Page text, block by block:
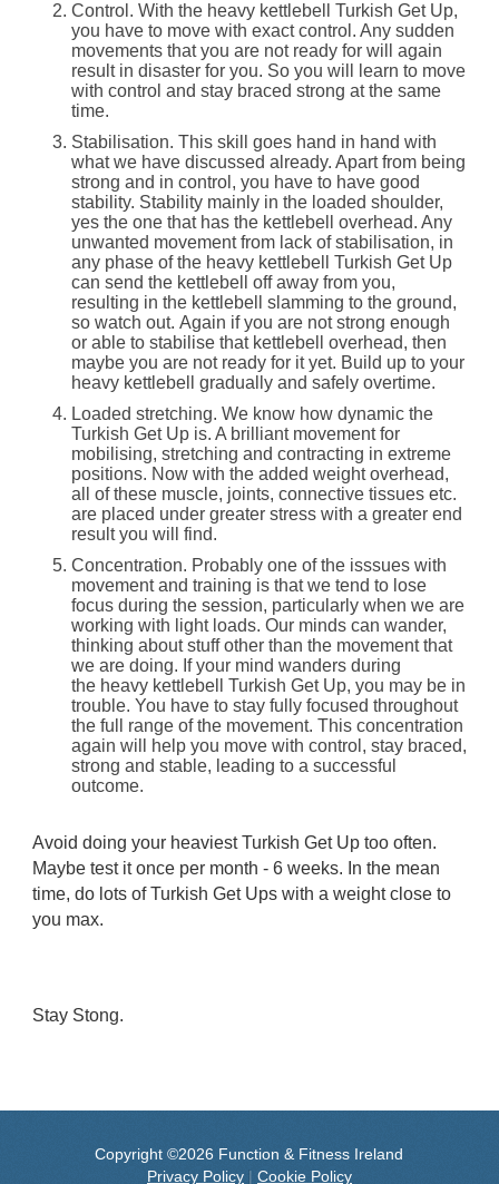
Control. With the heavy kettlebell Turkish Get Up,
you have to move with exact control. Any sudden
movements that you are not ready for will again
result in disaster for you. So you will learn to move
with control and stay braced strong at the same
time.
Stabilisation. This skill goes hand in hand with
what we have discussed already. Apart from being
strong and in control, you have to have good
stability. Stability mainly in the loaded shoulder,
yes the one that has the kettlebell overhead. Any
unwanted movement from lack of stabilisation, in
any phase of the heavy kettlebell Turkish Get Up
can send the kettlebell off away from you,
resulting in the kettlebell slamming to the ground,
so watch out. Again if you are not strong enough
or able to stabilise that kettlebell overhead, then
maybe you are not ready for it yet. Build up to your
heavy kettlebell gradually and safely overtime.
Loaded stretching. We know how dynamic the
Turkish Get Up is. A brilliant movement for
mobilising, stretching and contracting in extreme
positions. Now with the added weight overhead,
all of these muscle, joints, connective tissues etc.
are placed under greater stress with a greater end
result you will find.
Concentration. Probably one of the isssues with
movement and training is that we tend to lose
focus during the session, particularly when we are
working with light loads. Our minds can wander,
thinking about stuff other than the movement that
we are doing. If your mind wanders during
the heavy kettlebell Turkish Get Up, you may be in
trouble. You have to stay fully focused throughout
the full range of the movement. This concentration
again will help you move with control, stay braced,
strong and stable, leading to a successful
outcome.
Avoid doing your heaviest Turkish Get Up too often.
Maybe test it once per month - 6 weeks. In the mean
time, do lots of Turkish Get Ups with a weight close to
you max.
Stay Stong.
Copyright ©2026 Function & Fitness Ireland
Privacy Policy| Cookie Policy